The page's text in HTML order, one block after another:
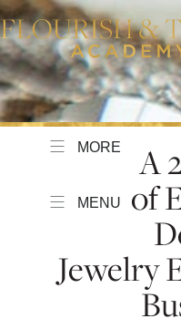
MORE
MENU
A
of
Jewelry